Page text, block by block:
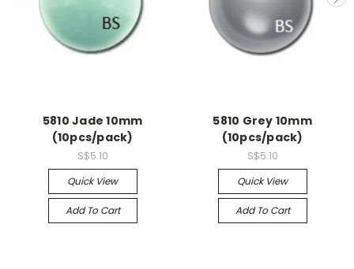
5810 Jade 10mm
(10pcs/pack)
S$5.10
Quick View
Add To Cart
5810 Grey 10mm
(10pcs/pack)
S$5.10
Quick View
Add To Cart